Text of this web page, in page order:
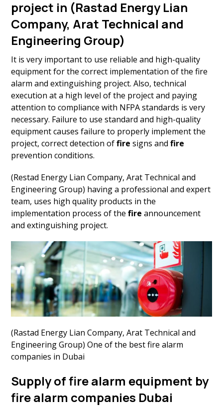
project in (Rastad Energy Lian
Company, Arat Technical and
Engineering Group)
It is very important to use reliable and high-quality
equipment for the correct implementation of the fire
alarm and extinguishing project. Also, technical
execution at a high level of the project and paying
attention to compliance with NFPA standards is very
necessary. Failure to use standard and high-quality
equipment causes failure to properly implement the
project, correct detection offire signs andfire
prevention conditions.
(Restad Energy Lian Company, Arat Technical and
Engineering Group) having a professional and expert
team, uses high quality products in the
implementation process of thefire announcement
and extinguishing project.
(Rastad Energy Lian Company, Arat Technical and
Engineering Group) One of the best fire alarm
companies in Dubai
Supply of fire alarm equipment by
fire alarm companies Dubai